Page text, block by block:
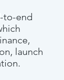
to-end
launch